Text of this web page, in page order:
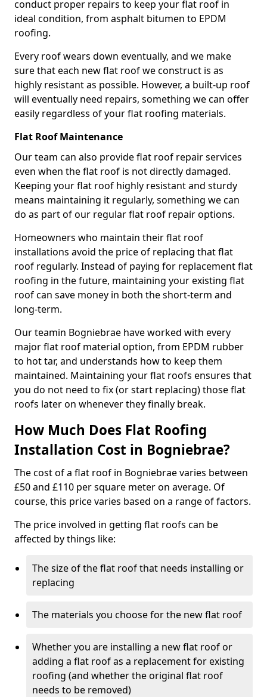
conduct proper repairs to keep your flat roof in
ideal condition, from asphalt bitumen to EPDM
roofing.
Every roof wears down eventually, and we make
sure that each new flat roof we construct is as
highly resistant as possible. However, a built-up roof
will eventually need repairs, something we can offer
easily regardless of your flat roofing materials.
Flat Roof Maintenance
Our team can also provide flat roof repair services
even when the flat roof is not directly damaged.
Keeping your flat roof highly resistant and sturdy
means maintaining it regularly, something we can
do as part of our regular flat roof repair options.
Homeowners who maintain their flat roof
installations avoid the price of replacing that flat
roof regularly. Instead of paying for replacement flat
roofing in the future, maintaining your existing flat
roof can save money in both the short-term and
long-term.
Our teamin Bogniebrae have worked with every
major flat roof material option, from EPDM rubber
to hot tar, and understands how to keep them
maintained. Maintaining your flat roofs ensures that
you do not need to fix (or start replacing) those flat
roofs later on whenever they finally break.
How Much Does Flat Roofing
Installation Cost in Bogniebrae?
The cost of a flat roof in Bogniebrae varies between
£50 and £110 per square meter on average. Of
course, this price varies based on a range of factors.
The price involved in getting flat roofs can be
affected by things like:
The size of the flat roof that needs installing or
replacing
The materials you choose for the new flat roof
Whether you are installing a new flat roof or
adding a flat roof as a replacement for existing
roofing (and whether the original flat roof
needs to be removed)